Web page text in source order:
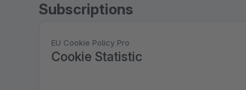
Subscriptions
EU Cookie Policy Pro
Cookie Statistic